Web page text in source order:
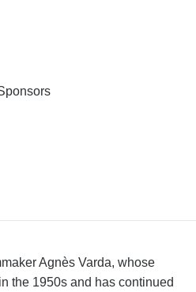
Agnès Varda, whose
the 1950s and has continued